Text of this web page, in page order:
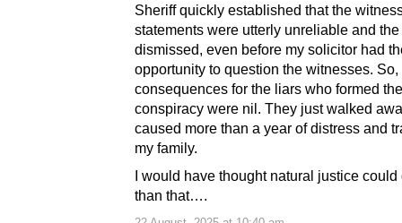
Sheriff quickly established that the
statements were utterly unreliable and
dismissed, even before my solicitor had
opportunity to question the witnesses. So,
consequences for the liars who formed the
conspiracy were nil. They just walked
caused more than a year of distress and
my family.
I would have thought natural justice could
than that….